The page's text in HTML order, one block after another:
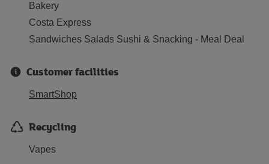
Bakery
Costa Express
Sandwiches Salads Sushi & Snacking - Meal Deal
Customer facilities
SmartShop
Recycling
Vapes